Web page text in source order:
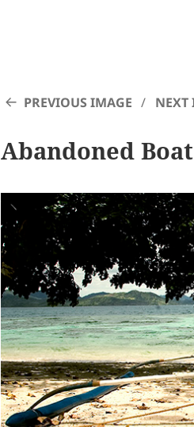
PREVIOUS IMAGE NEXT
Abandoned